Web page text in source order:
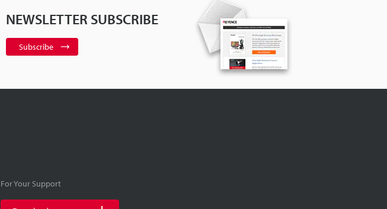
NEWSLETTER SUBSCRIBE
Subscribe
For Your Support